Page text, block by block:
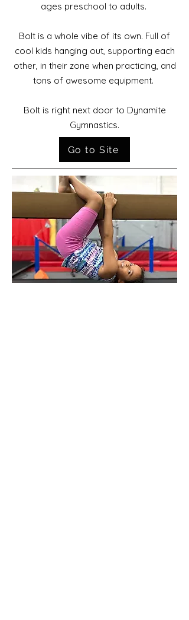
ages preschool to adults.
Bolt is a whole vibe of its own. Full of
cool kids hanging out, supporting each
other, in their zone when practicing, and
tons of awesome equipment.
Bolt is right next door to Dynamite
Gymnastics.
Go to Site